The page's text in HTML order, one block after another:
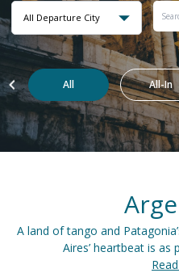
All Departure City
All All-In
A land of tango and Patagonia’s untamed wilds, where Buenos